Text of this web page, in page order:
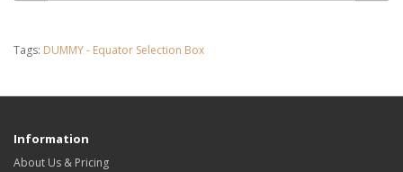
Tags: DUMMY - Equator Selection Box
Information
About Us & Pricing